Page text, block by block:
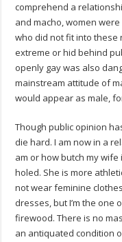
comprehend a
and macho, women
who did not fit into
extreme or hid behind
openly gay was also
mainstream attitude of
would appear as male,
Though public opinion
die hard. I am now in a
am or how butch my
holed. She is more
not wear feminine
dresses, but I’m the one
firewood. There is no
an antiquated condition